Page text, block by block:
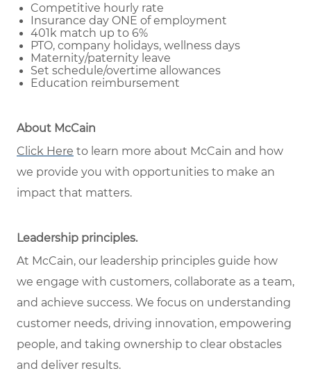
Competitive hourly rate
Insurance day ONE of employment
401k match up to 6%
PTO, company holidays, wellness days
Maternity/paternity leave
Set schedule/overtime allowances
Education reimbursement
About McCain
Click Here to learn more about McCain and how
we provide you with opportunities to make an
impact that matters.
Leadership principles.
At McCain, our leadership principles guide how
we engage with customers, collaborate as a team,
and achieve success. We focus on understanding
customer needs, driving innovation, empowering
people, and taking ownership to clear obstacles
and deliver results.